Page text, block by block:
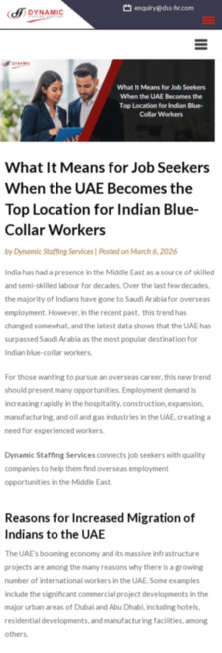
to
content
enquiry@dss-hr.com
What It Means for Job Seekers
When the UAE Becomes the
Top Location for Indian Blue-
Collar Workers
byDynamic Staffing Services | Posted onMarch 6, 2026
India has had a presence in the Middle East as a source of skilled
and semi-skilled labour for decades. Over the last few decades,
the majority of Indians have gone to Saudi Arabia for overseas
employment. However, in the recent past, this trend has
changed somewhat, and the latest data shows that the UAE has
surpassed Saudi Arabia as the most popular destination for
Indian blue-collar workers.
For those wanting to pursue an overseas career, this new trend
should present many opportunities. Employment demand is
increasing rapidly in the hospitality, construction, expansion,
manufacturing, and oil and gas industries in the UAE, creating a
need for experienced workers.
Dynamic Staffing Servicesconnects job seekers with quality
companies to help them find overseas employment
opportunities in the Middle East.
Reasons for Increased Migration of
Indians to the UAE
The UAE’s booming economy and its massive infrastructure
projects are among the many reasons why there is a growing
number of international workers in the UAE. Some examples
include the significant commercial project developments in the
major urban areas of Dubai and Abu Dhabi, including hotels,
residential developments, and manufacturing facilities, among
others.